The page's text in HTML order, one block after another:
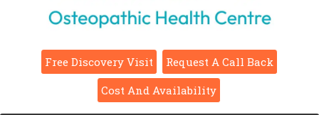
Free Discovery Visit
Request A Call Back
Cost And Availability